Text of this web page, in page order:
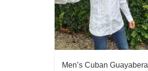
Men’s Cuban Guayabera